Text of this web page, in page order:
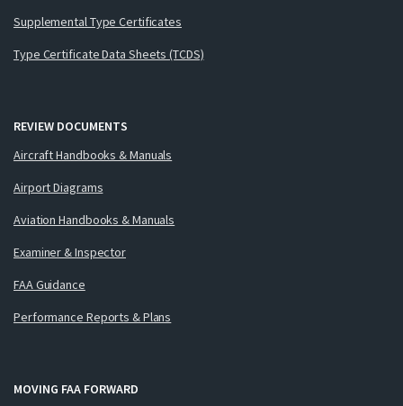
Supplemental Type Certificates
Type Certificate Data Sheets (TCDS)
REVIEW DOCUMENTS
Aircraft Handbooks & Manuals
Airport Diagrams
Aviation Handbooks & Manuals
Examiner & Inspector
FAA Guidance
Performance Reports & Plans
MOVING FAA FORWARD